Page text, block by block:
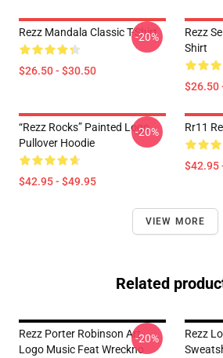
Rezz Mandala Classic T-Shirt
$26.50 - $30.50
-20%
Rezz
Shirt
$26.50
“Rezz Rocks” Painted Logo
Pullover Hoodie
$42.95 - $49.95
-20% Rr11
$42.95
VIEW MORE
Related
Rezz Porter Robinson Art
Logo Music Feat Wreckno
-20%
Rezz